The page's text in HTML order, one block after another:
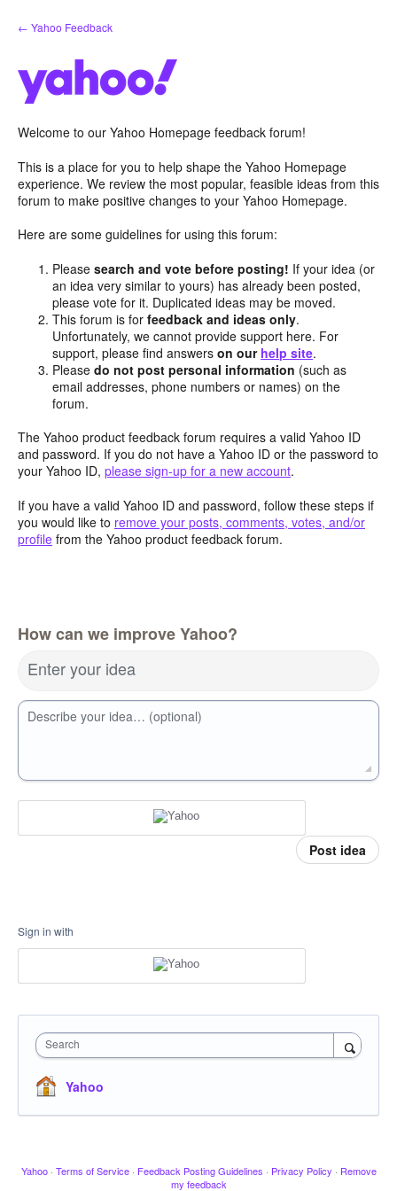
Skip
to
← Yahoo Feedback
Welcome to our Yahoo Homepage feedback forum!
This is a place for you to help shape the Yahoo Homepage
experience. We review the most popular, feasible ideas from this
forum to make positive changes to your Yahoo Homepage.
Here are some guidelines for using this forum:
Pleasesearch and vote before posting! If your idea (or
an idea very similar to yours) has already been posted,
please vote for it. Duplicated ideas may be moved.
This forum is forfeedback and ideas only.
Unfortunately, we cannot provide support here. For
support, please find answerson our help site.
Pleasedo not post personal information (such as
email addresses, phone numbers or names) on the
forum.
The Yahoo product feedback forum requires a valid Yahoo ID
and password. If you do not have a Yahoo ID or the password to
your Yahoo ID, please sign-up for a new account.
If you have a valid Yahoo ID and password, follow these steps if
you would like to remove your posts, comments, votes, and/or
profile from the Yahoo product feedback forum.
How can we improve Yahoo?
Enter your idea
Describe your idea… (optional)
Post idea
Sign in with
Search
Yahoo
Yahoo · Terms of Service · Feedback Posting Guidelines · Privacy Policy · Remove
my feedback